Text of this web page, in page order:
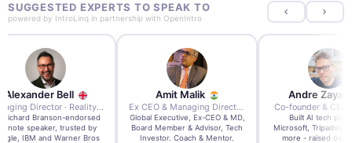
SUGGESTED EXPERTS TO SPEAK TO
powered by IntroLinq in partnership with OpenIntro
Amit Malik
Ex CEO & Managing Director · Aviva Life Insurance India
Executive, Ex-CEO & MD,
Member & Advisor, Tech
Coach & Mentor.
Andre Zayarni
Co-founder & CEO · Qdrant
Built AI tech powering
Microsoft, Tripadvisor, Klarna &
more - raised over $35M.
Andrew Chen
3x founder/exit. IPO,
acquisition, $200m